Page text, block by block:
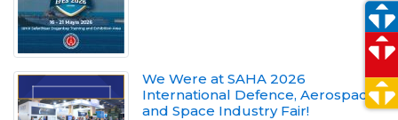
We Were at SAHA 2026
International Defence, Aerospace
and Space Industry Fair!